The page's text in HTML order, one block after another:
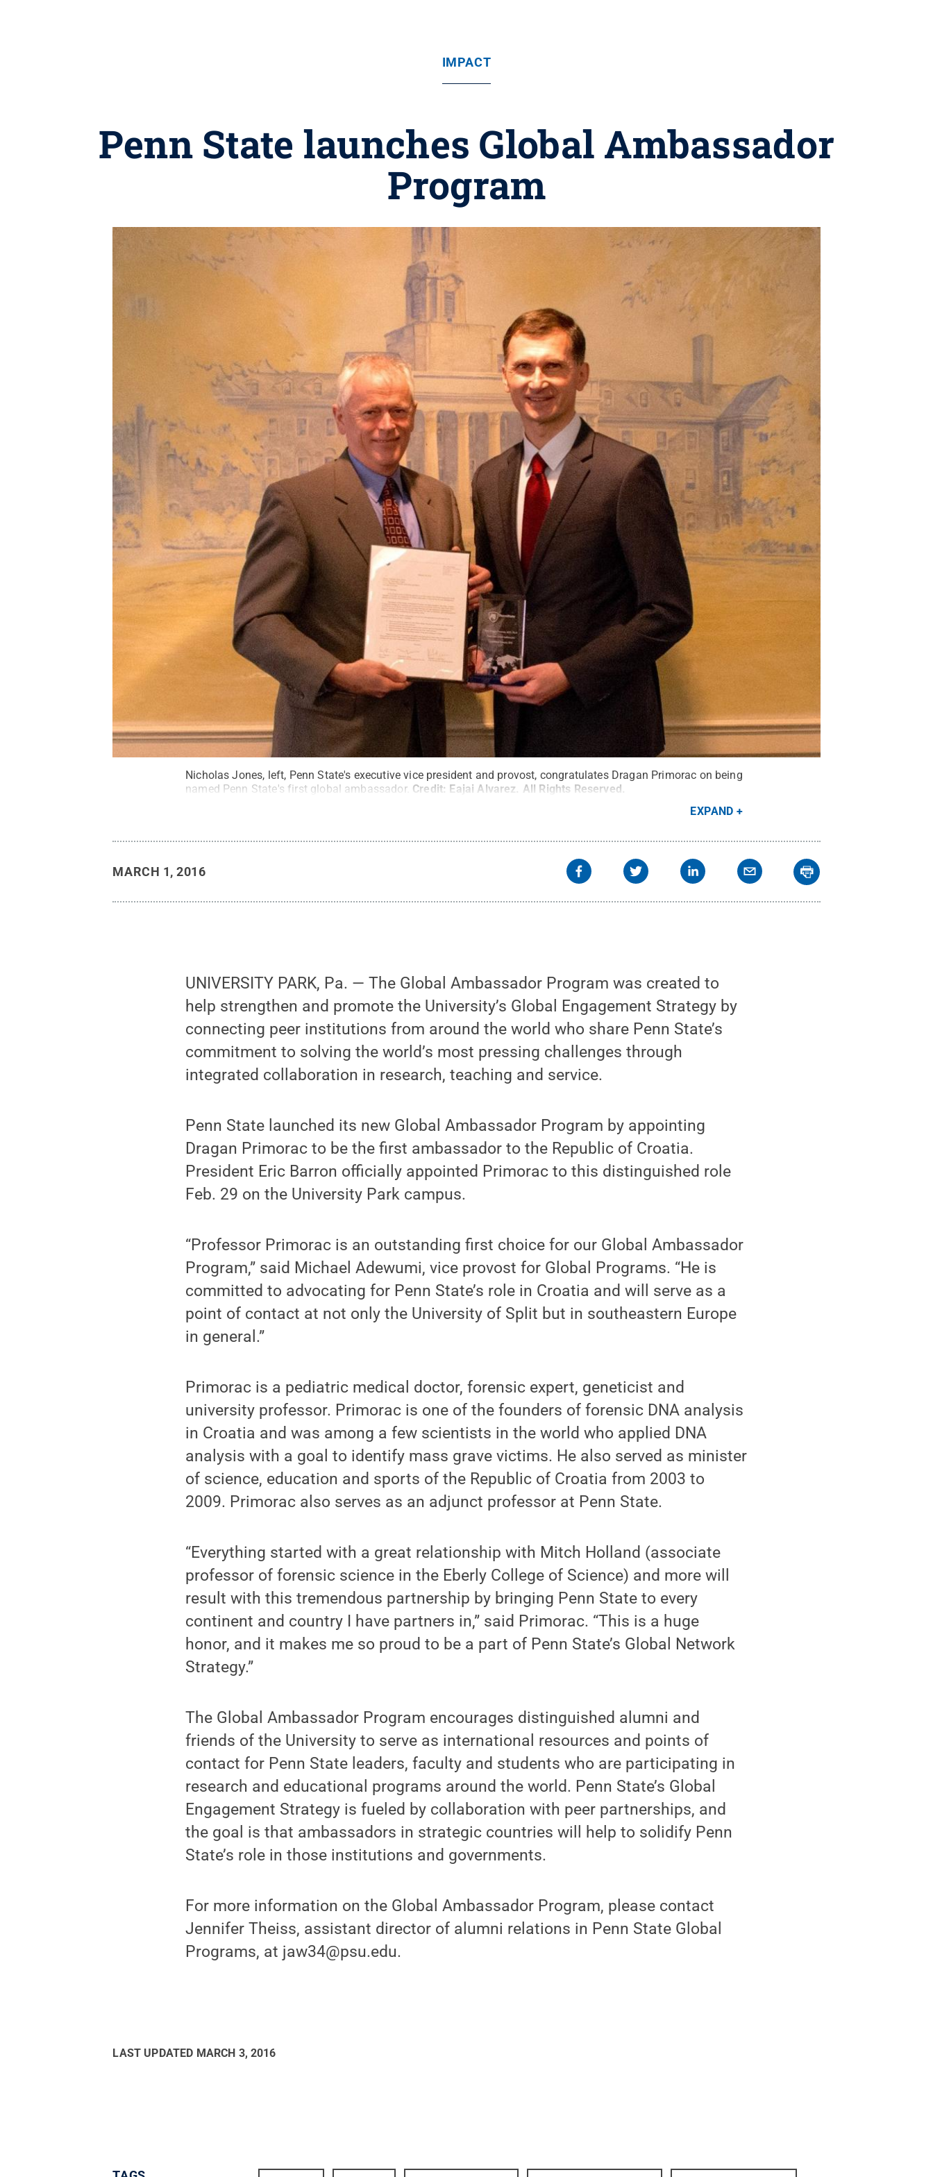
IMPACT
Penn State launches Global Ambassador
Program
Nicholas Jones, left, Penn State's executive vice president and provost, congratulates Dragan Primorac on being
named Penn State's first global ambassador. Credit: Eajai Alvarez. All Rights Reserved.
EXPAND
MARCH 1, 2016
UNIVERSITY PARK, Pa. — The Global Ambassador Program was created to
help strengthen and promote the University’s Global Engagement Strategy by
connecting peer institutions from around the world who share Penn State’s
commitment to solving the world’s most pressing challenges through
integrated collaboration in research, teaching and service.
Penn State launched its new Global Ambassador Program by appointing
Dragan Primorac to be the first ambassador to the Republic of Croatia.
President Eric Barron officially appointed Primorac to this distinguished role
Feb. 29 on the University Park campus.
“Professor Primorac is an outstanding first choice for our Global Ambassador
Program,” said Michael Adewumi, vice provost for Global Programs. “He is
committed to advocating for Penn State’s role in Croatia and will serve as a
point of contact at not only the University of Split but in southeastern Europe
in general.”
Primorac is a pediatric medical doctor, forensic expert, geneticist and
university professor. Primorac is one of the founders of forensic DNA analysis
in Croatia and was among a few scientists in the world who applied DNA
analysis with a goal to identify mass grave victims. He also served as minister
of science, education and sports of the Republic of Croatia from 2003 to
2009. Primorac also serves as an adjunct professor at Penn State.
“Everything started with a great relationship with Mitch Holland (associate
professor of forensic science in the Eberly College of Science) and more will
result with this tremendous partnership by bringing Penn State to every
continent and country I have partners in,” said Primorac. “This is a huge
honor, and it makes me so proud to be a part of Penn State’s Global Network
Strategy.”
The Global Ambassador Program encourages distinguished alumni and
friends of the University to serve as international resources and points of
contact for Penn State leaders, faculty and students who are participating in
research and educational programs around the world. Penn State’s Global
Engagement Strategy is fueled by collaboration with peer partnerships, and
the goal is that ambassadors in strategic countries will help to solidify Penn
State’s role in those institutions and governments.
For more information on the Global Ambassador Program, please contact
Jennifer Theiss, assistant director of alumni relations in Penn State Global
Programs, at jaw34@psu.edu.
LAST UPDATED MARCH 3, 2016